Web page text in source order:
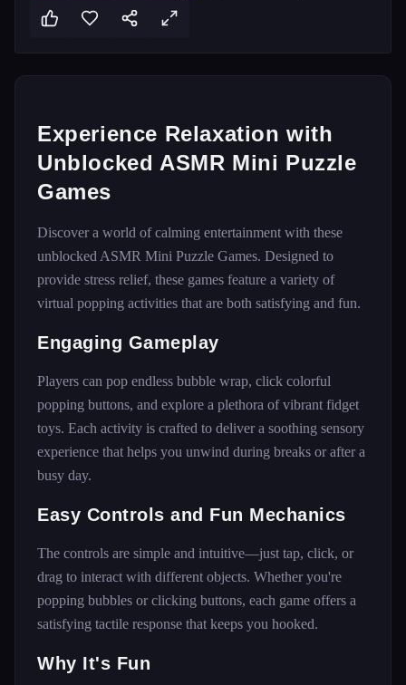
Experience Relaxation with
Unblocked ASMR Mini Puzzle
Games
Discover a world of calming entertainment with these
unblocked ASMR Mini Puzzle Games. Designed to
provide stress relief, these games feature a variety of
virtual popping activities that are both satisfying and fun.
Engaging Gameplay
Players can pop endless bubble wrap, click colorful
popping buttons, and explore a plethora of vibrant fidget
toys. Each activity is crafted to deliver a soothing sensory
experience that helps you unwind during breaks or after a
busy day.
Easy Controls and Fun Mechanics
The controls are simple and intuitive—just tap, click, or
drag to interact with different objects. Whether you're
popping bubbles or clicking buttons, each game offers a
satisfying tactile response that keeps you hooked.
Why It's Fun